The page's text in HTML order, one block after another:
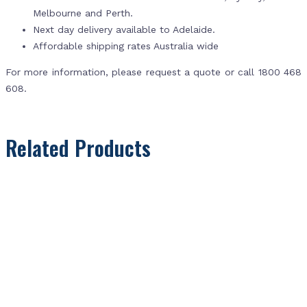
Melbourne and Perth.
Next day delivery available to Adelaide.
Affordable shipping rates Australia wide
For more information, please request a quote or call 1800 468
608.
Related Products